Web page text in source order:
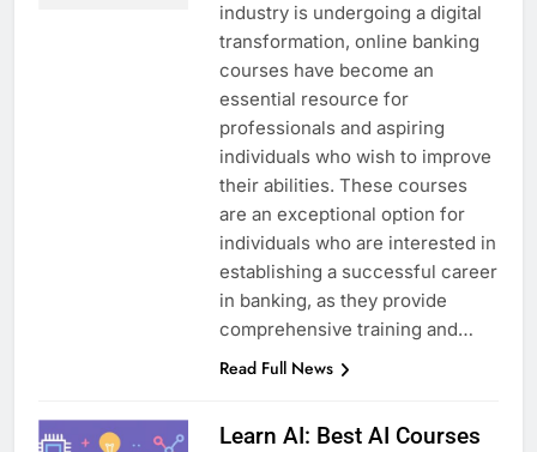
industry is undergoing a digital
transformation, online banking
courses have become an
essential resource for
professionals and aspiring
individuals who wish to improve
their abilities. These courses
are an exceptional option for
individuals who are interested in
establishing a successful career
in banking, as they provide
comprehensive training and…
Read Full News
Learn AI: Best AI Courses